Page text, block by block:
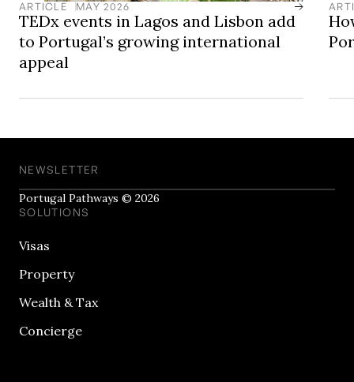
ARTICLE MAY 2026
TEDx events in Lagos and Lisbon add
to Portugal’s growing international
appeal
NEWSLETTER
Portugal Pathways © 2026
SOLUTIONS
Visas
Property
Wealth & Tax
Concierge